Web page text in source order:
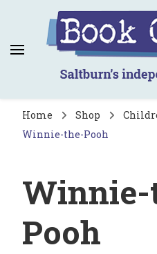
Book
Saltburn's
Home Shop
Winnie-the-Pooh
Pooh